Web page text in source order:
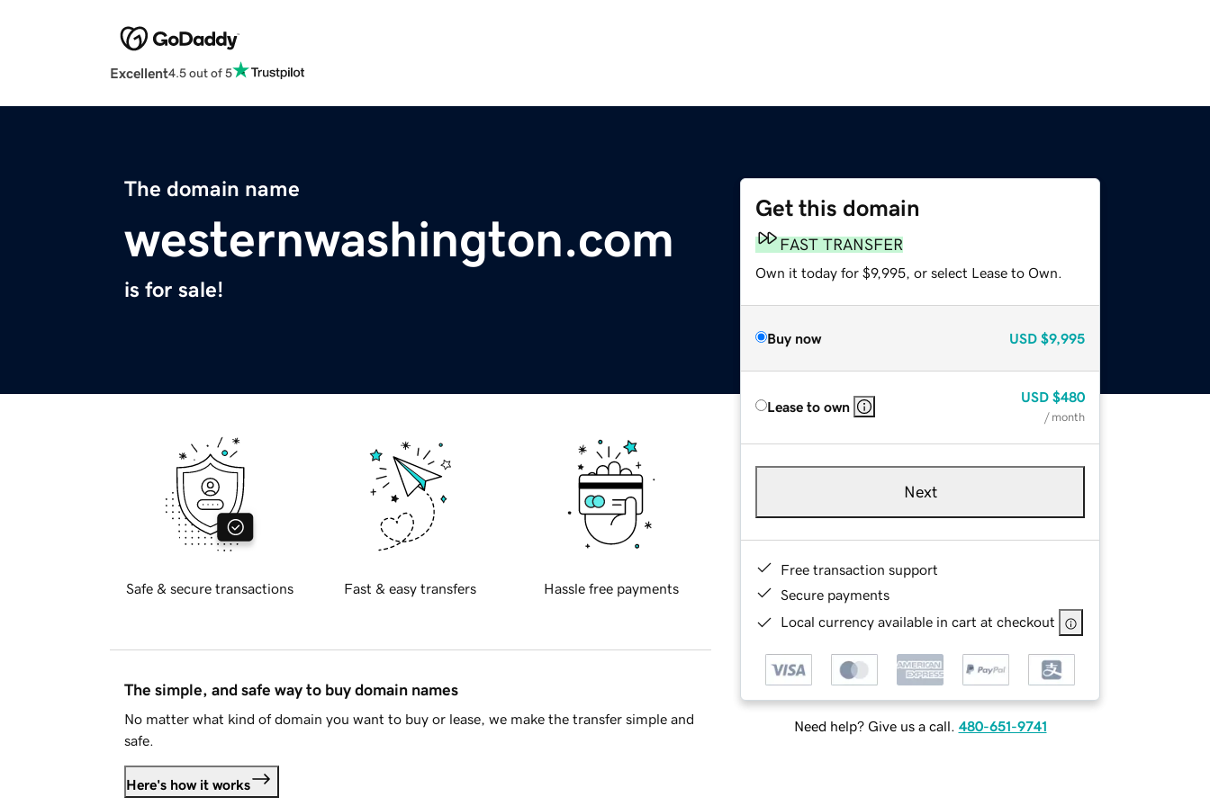
Excellent4.5 out of 5
The domain name
westernwashington.com
is for sale!
Get this domain
FAST TRANSFER
Own it today for $9,995, or select Lease to Own.
Buy now USD $9,995
Lease to own
USD $480
/ month
Next
Free transaction support
Secure payments
Local currency available in cart at checkout
Need help? Give us a call. 480-651-9741
Safe & secure transactions Fast & easy transfers Hassle free payments
The simple, and safe way to buy domain names
No matter what kind of domain you want to buy or lease, we make the transfer simple and
safe.
Here's how it works